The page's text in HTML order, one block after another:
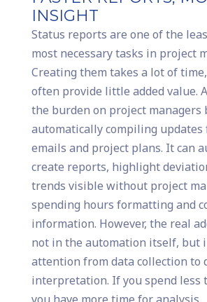
INSIGHT
Status reports are one of the
most necessary tasks in project
Creating them takes a lot of
often provide little added value.
the burden on project managers
automatically compiling updates
emails and project plans. It can
create reports, highlight
trends visible without project
spending hours formatting and
information. However, the real
not in the automation itself, but
attention from data collection to
interpretation. If you spend less